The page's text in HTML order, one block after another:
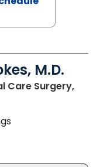
M.D.
Care Surgery,
SC